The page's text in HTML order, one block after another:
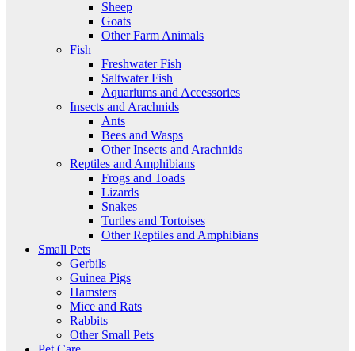
Sheep
Goats
Other Farm Animals
Fish
Freshwater Fish
Saltwater Fish
Aquariums and Accessories
Insects and Arachnids
Ants
Bees and Wasps
Other Insects and Arachnids
Reptiles and Amphibians
Frogs and Toads
Lizards
Snakes
Turtles and Tortoises
Other Reptiles and Amphibians
Small Pets
Gerbils
Guinea Pigs
Hamsters
Mice and Rats
Rabbits
Other Small Pets